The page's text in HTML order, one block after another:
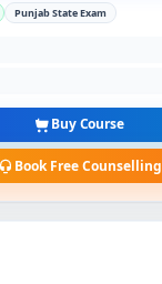
Punjab State Exam
Buy Course
Book Free Counselling